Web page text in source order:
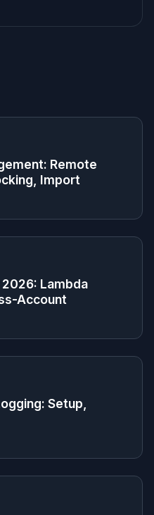
Remote
Import
Lambda
Account
Setup,